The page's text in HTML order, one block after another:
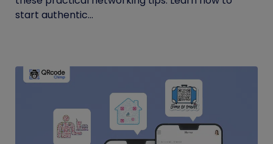
start authentic...